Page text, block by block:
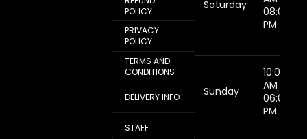
POLICY
PRIVACY
POLICY
TERMS AND
CONDITIONS
DELIVERY INFO
STAFF
Saturday
08:00
PM
Sunday
10:00
AM -
06:00
PM